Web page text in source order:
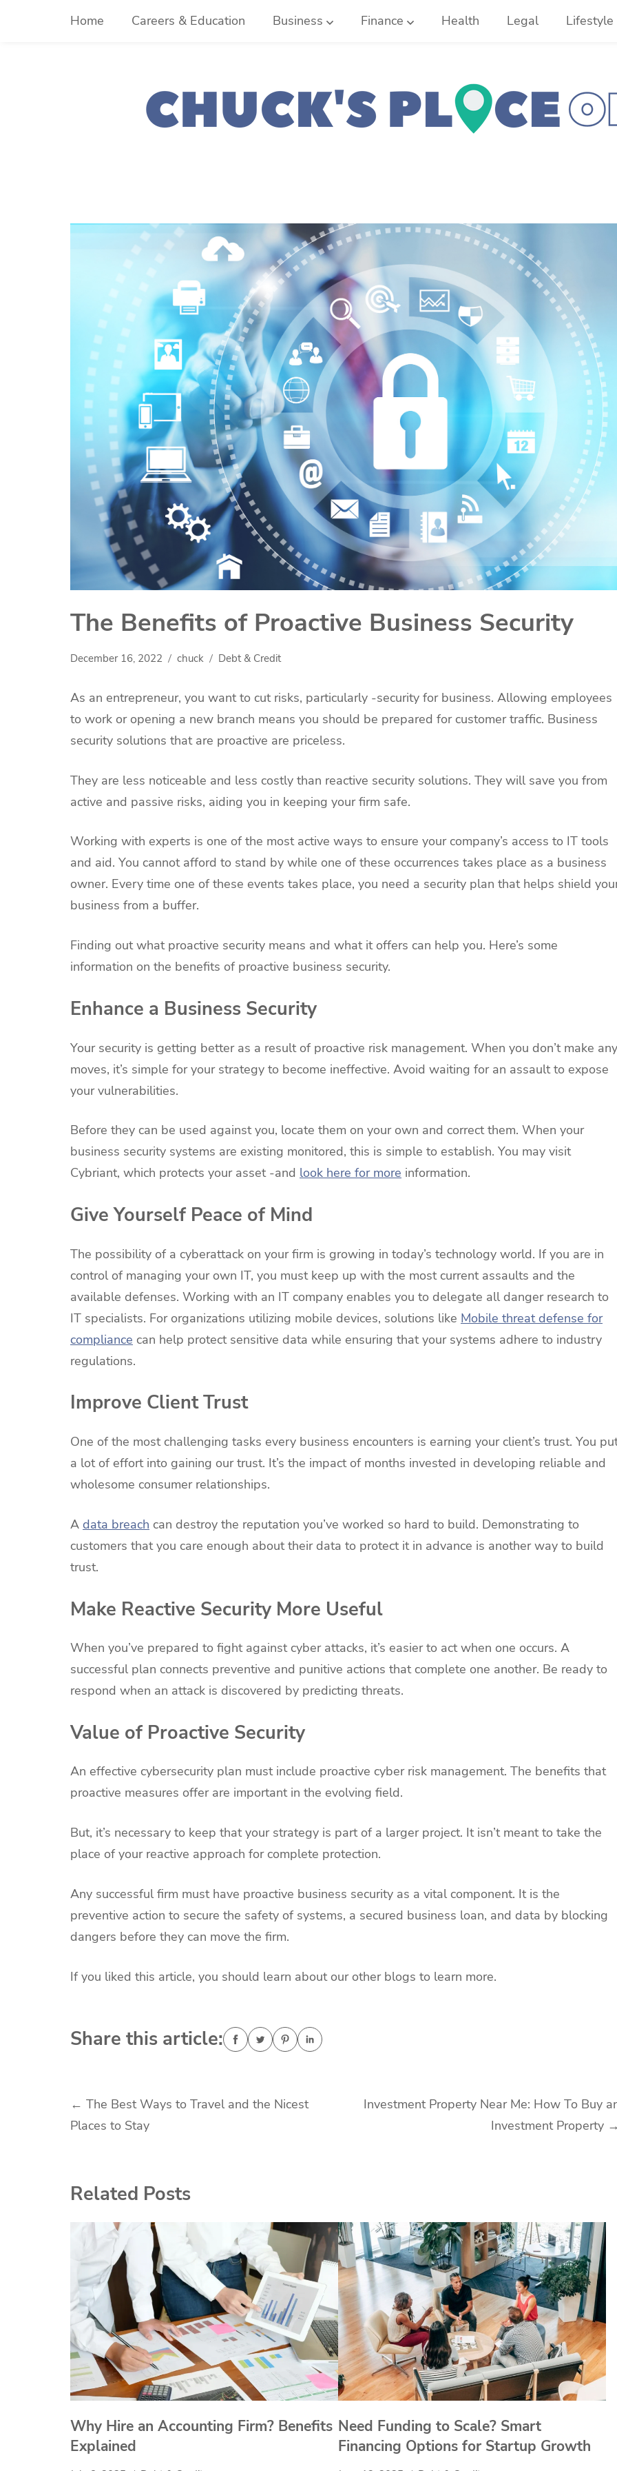
Home Careers & Education Business Finance Health Legal Lifestyle
The Benefits of Proactive Business Security
December 16, 2022 chuck Debt & Credit
As an entrepreneur, you want to cut risks, particularly -security for business. Allowing employees
to work or opening a new branch means you should be prepared for customer traffic. Business
security solutions that are proactive are priceless.
They are less noticeable and less costly than reactive security solutions. They will save you from
active and passive risks, aiding you in keeping your firm safe.
Working with experts is one of the most active ways to ensure your company’s access to IT tools
and aid. You cannot afford to stand by while one of these occurrences takes place as a business
owner. Every time one of these events takes place, you need a security plan that helps shield
business from a buffer.
Finding out what proactive security means and what it offers can help you. Here’s some
information on the benefits of proactive business security.
Enhance a Business Security
Your security is getting better as a result of proactive risk management. When you don’t make any
moves, it’s simple for your strategy to become ineffective. Avoid waiting for an assault to expose
your vulnerabilities.
Before they can be used against you, locate them on your own and correct them. When your
business security systems are existing monitored, this is simple to establish. You may visit
Cybriant, which protects your asset -and look here for more information.
Give Yourself Peace of Mind
The possibility of a cyberattack on your firm is growing in today’s technology world. If you are in
control of managing your own IT, you must keep up with the most current assaults and the
available defenses. Working with an IT company enables you to delegate all danger research to
IT specialists. For organizations utilizing mobile devices, solutions like Mobile threat defense for
compliance can help protect sensitive data while ensuring that your systems adhere to industry
regulations.
Improve Client Trust
One of the most challenging tasks every business encounters is earning your client’s trust. You
a lot of effort into gaining our trust. It’s the impact of months invested in developing reliable and
wholesome consumer relationships.
A data breach can destroy the reputation you’ve worked so hard to build. Demonstrating to
customers that you care enough about their data to protect it in advance is another way to build
trust.
Make Reactive Security More Useful
When you’ve prepared to fight against cyber attacks, it’s easier to act when one occurs. A
successful plan connects preventive and punitive actions that complete one another. Be ready to
respond when an attack is discovered by predicting threats.
Value of Proactive Security
An effective cybersecurity plan must include proactive cyber risk management. The benefits that
proactive measures offer are important in the evolving field.
But, it’s necessary to keep that your strategy is part of a larger project. It isn’t meant to take the
place of your reactive approach for complete protection.
Any successful firm must have proactive business security as a vital component. It is the
preventive action to secure the safety of systems, a secured business loan, and data by blocking
dangers before they can move the firm.
If you liked this article, you should learn about our other blogs to learn more.
Share this article:
Post
navigation
← The Best Ways to Travel and the Nicest
Places to Stay
Investment Property Near Me: How To Buy
Investment Property →
Related Posts
Why Hire an Accounting Firm? Benefits
Explained
Need Funding to Scale? Smart
Financing Options for Startup Growth